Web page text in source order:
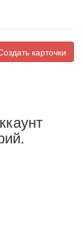
карточки